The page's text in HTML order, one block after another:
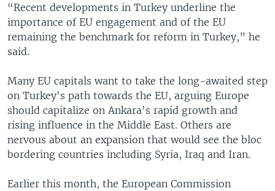
“Recent developments in Turkey underline the
importance of EU engagement and of the EU
remaining the benchmark for reform in Turkey,” he
said.
Many EU capitals want to take the long-awaited step
on Turkey's path towards the EU, arguing Europe
should capitalize on Ankara's rapid growth and
rising influence in the Middle East. Others are
nervous about an expansion that would see the bloc
bordering countries including Syria, Iraq and Iran.
Earlier this month, the European Commission